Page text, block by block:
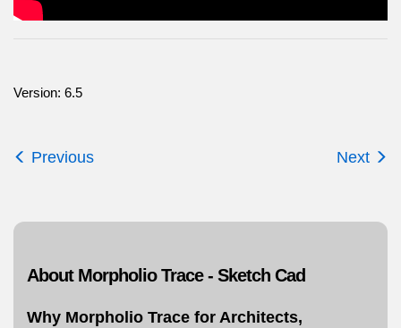
Version: 6.5
Previous Next
About Morpholio Trace - Sketch Cad
Why Morpholio Trace for Architects,